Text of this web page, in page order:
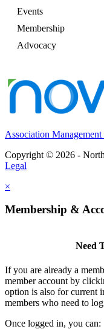
Events
Membership
Advocacy
Association
Copyright © 2026 -
Legal
×
Membership &
Need
If you are already a
member account by
option is also for current
members who need to
Once logged in, you can: